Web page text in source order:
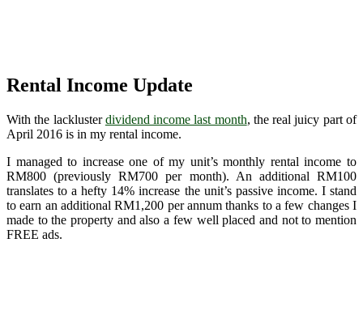
Rental Income Update
With the lacklusterdividend income last month, the real juicy part of
April 2016 is in my rental income.
I managed to increase one of my unit’s monthly rental income to
RM800 (previously RM700 per month). An additional RM100
translates to a hefty 14% increase the unit’s passive income. I stand
to earn an additional RM1,200 per annum thanks to a few changes I
made to the property and also a few well placed and not to mention
FREE ads.